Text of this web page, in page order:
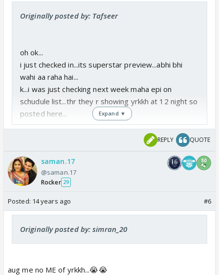
Originally posted by: Tafseer
oh ok...
i just checked in...its superstar preview...abhi bhi
wahi aa raha hai...
k...i was just checking next week maha epi on
schudule list...thr they r showing yrkkh at 12 night so
posted here...
Expand ▼
REPLY QUOTE
saman.17
@saman.17
Rocker 29
Posted: 14 years ago #6
Originally posted by: simran_20
aug me no ME of yrkkh...😭😭